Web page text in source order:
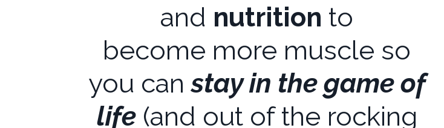
and nutrition to
become more muscle so
you canstay in the game of
life(and out of the rocking